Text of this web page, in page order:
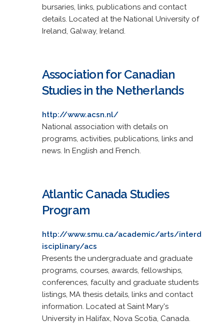
bursaries, links, publications and contact
details. Located at the National University of
Ireland, Galway, Ireland.
Association for Canadian
Studies in the Netherlands
http://www.acsn.nl/
National association with details on
programs, activities, publications, links and
news. In English and French.
Atlantic Canada Studies
Program
http://www.smu.ca/academic/arts/interd
isciplinary/acs
Presents the undergraduate and graduate
programs, courses, awards, fellowships,
conferences, faculty and graduate students
listings, MA thesis details, links and contact
information. Located at Saint Mary's
University in Halifax, Nova Scotia, Canada.